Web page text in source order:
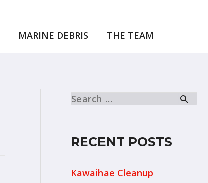
MARINE DEBRIS THE TEAM
RECENT POSTS
Kawaihae Cleanup